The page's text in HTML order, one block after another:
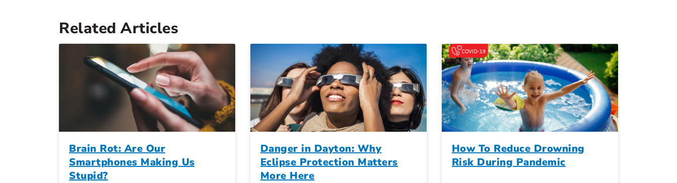
Related Articles
Brain Rot: Are Our
Smartphones Making Us
Stupid?
Danger in Dayton: Why
Eclipse Protection Matters
More Here
How To Reduce Drowning
Risk During Pandemic